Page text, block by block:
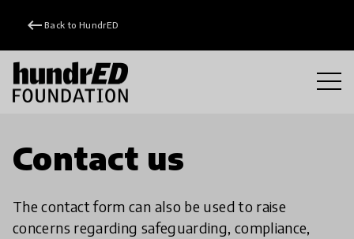
keyboard_backspace Back to HundrED
Contact us
The contact form can also be used to raise
concerns regarding safeguarding, compliance,